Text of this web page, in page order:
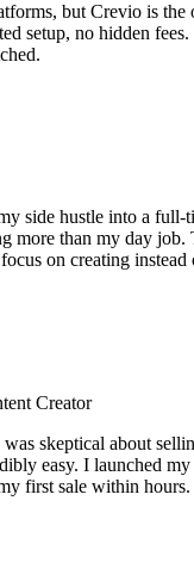
but Crevio is the
setup, no hidden
side hustle into a full-
more than my day job.
on creating
Creator
skeptical about
easy. I launched
first sale within hours.